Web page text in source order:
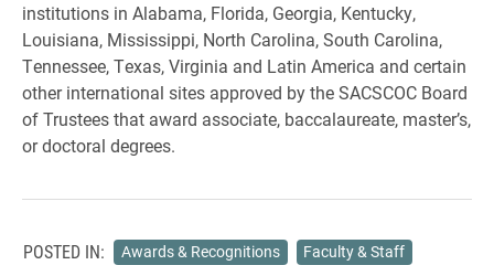
institutions in Alabama, Florida, Georgia, Kentucky,
Louisiana, Mississippi, North Carolina, South Carolina,
Tennessee, Texas, Virginia and Latin America and certain
other international sites approved by the SACSCOC Board
of Trustees that award associate, baccalaureate, master’s,
or doctoral degrees.
POSTED IN: Awards & Recognitions
Faculty & Staff